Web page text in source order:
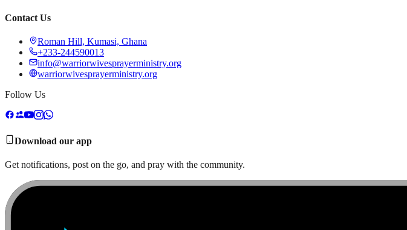
Contact Us
Roman Hill, Kumasi, Ghana
+233-244590013
info@warriorwivesprayerministry.org
warriorwivesprayerministry.org
Follow Us
Download our app
Get notifications, post on the go, and pray with the community.